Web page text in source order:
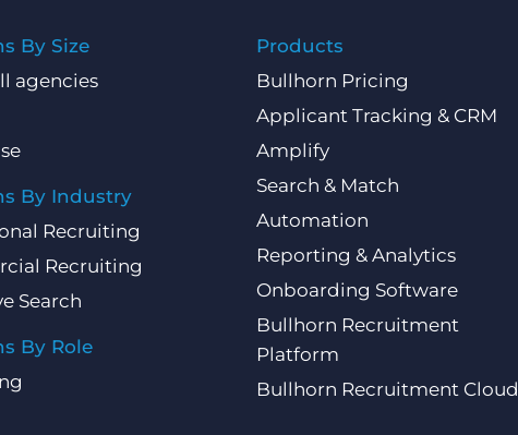
By Size
agencies
By Industry
Recruiting
Recruiting
Search
By Role
Products
Bullhorn Pricing
Applicant Tracking & CRM
Amplify
Search & Match
Automation
Reporting & Analytics
Onboarding Software
Bullhorn Recruitment
Platform
Bullhorn Recruitment Cloud